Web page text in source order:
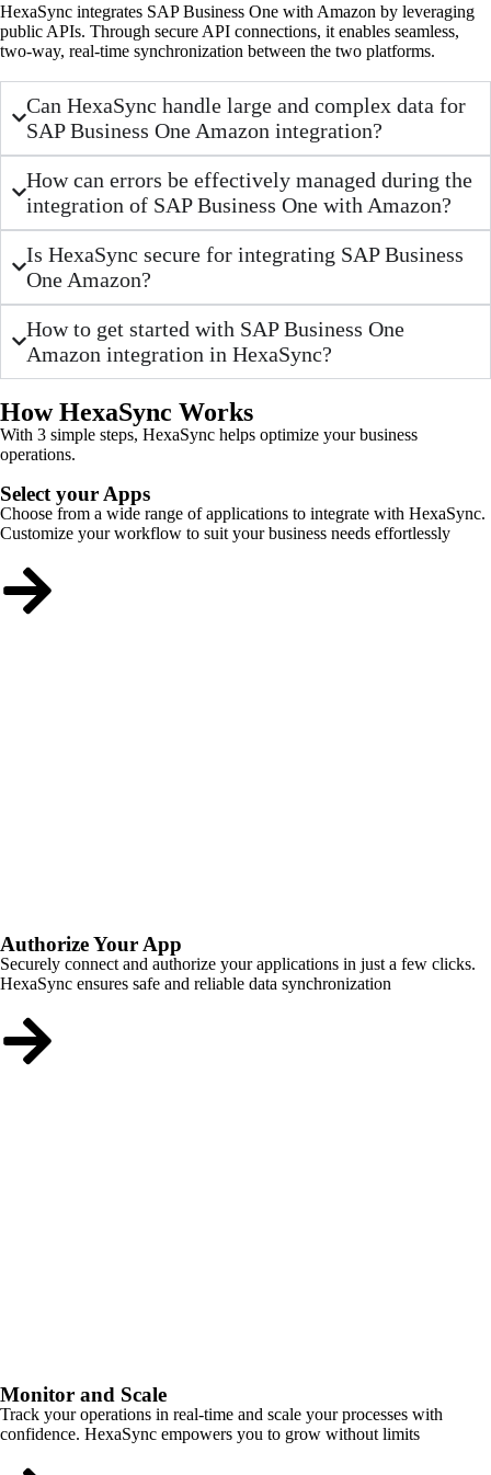
HexaSync integrates SAP Business One with Amazon by leveraging
public APIs. Through secure API connections, it enables seamless,
two-way, real-time synchronization between the two platforms.
Can HexaSync handle large and complex data for
SAP Business One Amazon integration?
How can errors be effectively managed during the
integration of SAP Business One with Amazon?
Is HexaSync secure for integrating SAP Business
One Amazon?
How to get started with SAP Business One
Amazon integration in HexaSync?
How HexaSync Works
With 3 simple steps, HexaSync helps optimize your business
operations.
Select your Apps
Choose from a wide range of applications to integrate with HexaSync.
Customize your workflow to suit your business needs effortlessly
Authorize Your App
Securely connect and authorize your applications in just a few clicks.
HexaSync ensures safe and reliable data synchronization
Monitor and Scale
Track your operations in real-time and scale your processes with
confidence. HexaSync empowers you to grow without limits